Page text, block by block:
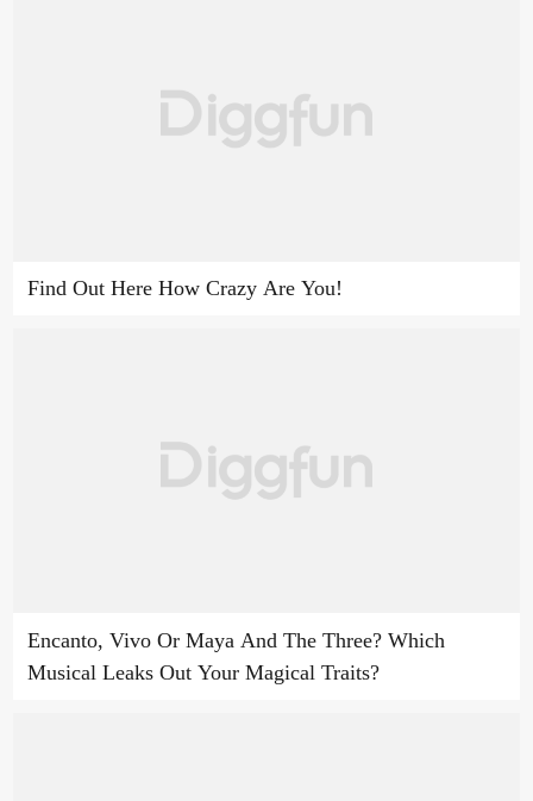
Find Out Here How Crazy Are You!
Encanto, Vivo Or Maya And The Three? Which
Musical Leaks Out Your Magical Traits?